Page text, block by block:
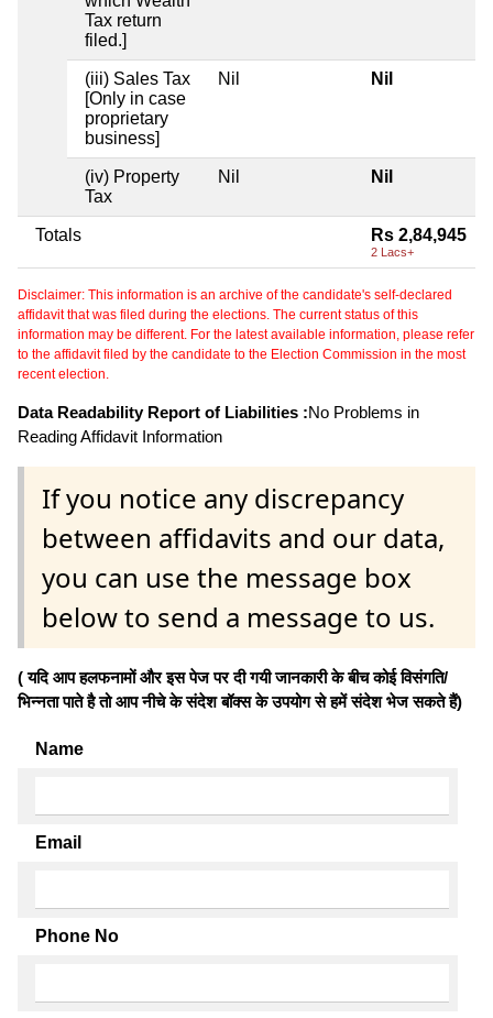
Tax return
filed.]
(iii) Sales Tax
[Only in case
proprietary
business]
Nil Nil
(iv) Property
Tax
Nil Nil
Totals Rs 2,84,945
2 Lacs+
Disclaimer: This information is an archive of the candidate's self-declared
affidavit that was filed during the elections. The current status of this
information may be different. For the latest available information, please refer
to the affidavit filed by the candidate to the Election Commission in the most
recent election.
Data Readability Report of Liabilities :No Problems in
Reading Affidavit Information
If you notice any discrepancy
between affidavits and our data,
you can use the message box
below to send a message to us.
( यदि आप हलफनामों और इस पेज पर दी गयी जानकारी के बीच कोई विसंगति/
भिन्नता पाते है तो आप नीचे के संदेश बॉक्स के उपयोग से हमें संदेश भेज सकते हैं)
Name
Email
Phone No